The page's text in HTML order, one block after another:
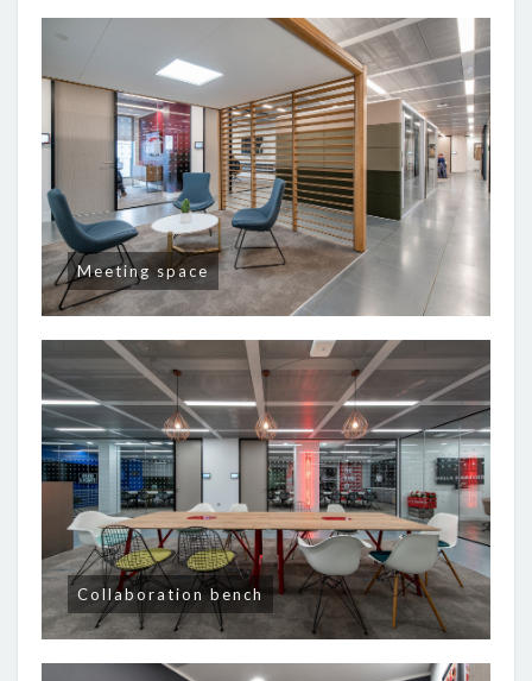
Meeting space
Collaboration bench